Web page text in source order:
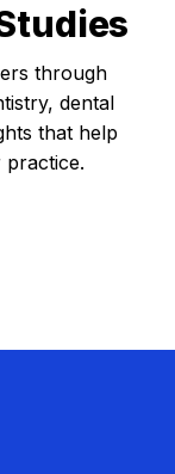
through
dental
that help